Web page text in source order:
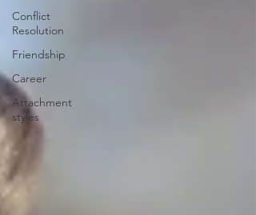
Conflict
Resolution
Friendship
Career
Attachment
styles